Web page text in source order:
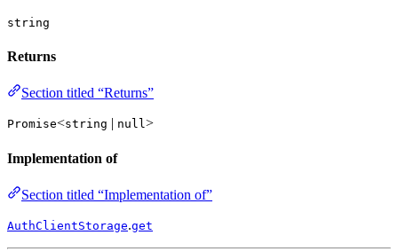
string
Returns
Section titled “Returns”
Promise<string | null>
Implementation of
Section titled “Implementation of”
AuthClientStorage.get